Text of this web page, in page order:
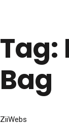
Tag:
Bag
ZiiWebs